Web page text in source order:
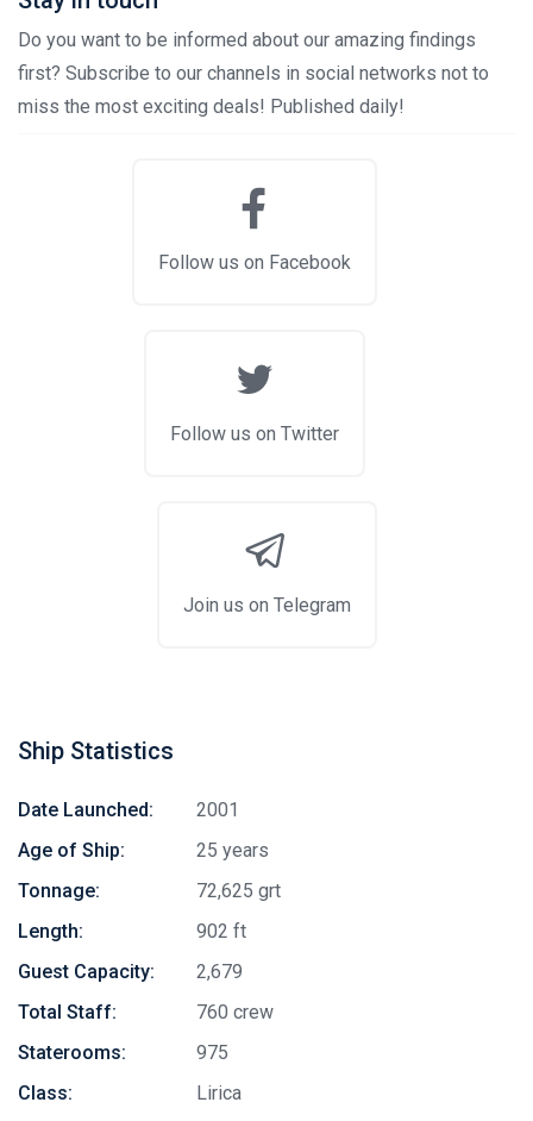
Do you want to be informed about our amazing findings
first? Subscribe to our channels in social networks not to
miss the most exciting deals! Published daily!
Follow us on Facebook
Follow us on Twitter
Join us on Telegram
Ship Statistics
Date Launched:
2001
Age of Ship:
25 years
Tonnage:
72,625 grt
Length:
902 ft
Guest Capacity:
2,679
Total Staff:
760 crew
Staterooms:
975
Class:
Lirica